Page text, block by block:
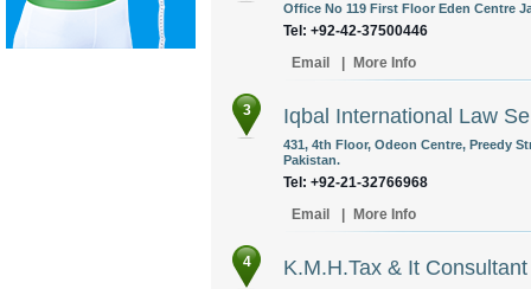
Office No 119 First Floor Eden Centre
Tel: +92-42-37500446
Email
More Info
3 Iqbal International Law
431, 4th Floor, Odeon Centre, Preedy
Pakistan.
Tel: +92-21-32766968
Email
More Info
4 K.M.H.Tax & It Consultant